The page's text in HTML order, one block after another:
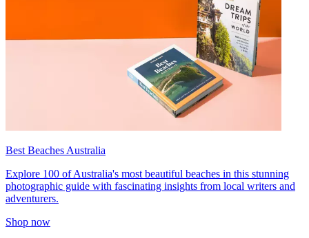
Best Beaches Australia
Explore 100 of Australia's most beautiful beaches in this stunning
photographic guide with fascinating insights from local writers and
adventurers.
Shop now